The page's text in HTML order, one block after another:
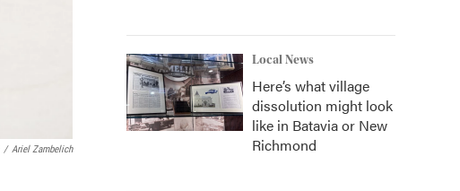
/ Ariel Zambelich
Local News
Here’s what village
dissolution might look
like in Batavia or New
Richmond